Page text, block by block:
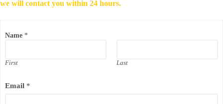
we will contact you within 24 hours.
N
e
a
Name *
First Last
Email *